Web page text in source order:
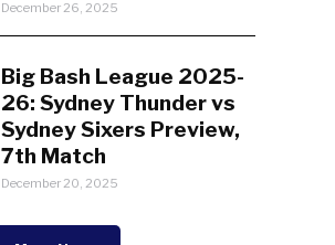
December 26, 2025
Big Bash League 2025-
26: Sydney Thunder vs
Sydney Sixers Preview,
7th Match
December 20, 2025